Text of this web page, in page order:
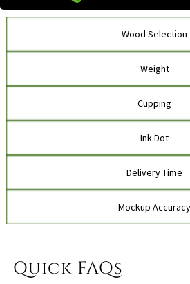
Wood Selection
Weight
Cupping
Ink-Dot
Delivery Time
Mockup Accuracy
Quick FAQs